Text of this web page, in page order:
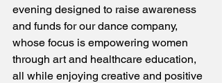
evening designed to raise awareness
and funds for our dance company,
whose focus is empowering women
through art and healthcare education,
all while enjoying creative and positive